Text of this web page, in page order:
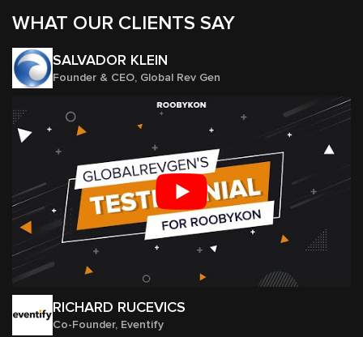
WHAT OUR CLIENTS SAY
SALVADOR KLEIN
Founder & CEO, Global Rev Gen
RICHARD RUCEVICS
Co-Founder, Eventify